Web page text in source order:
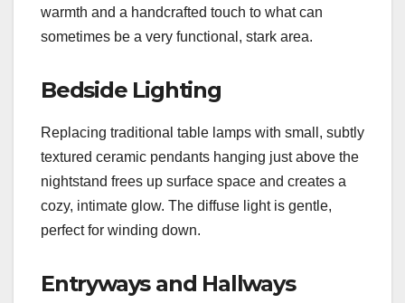
warmth and a handcrafted touch to what can
sometimes be a very functional, stark area.
Bedside Lighting
Replacing traditional table lamps with small, subtly
textured ceramic pendants hanging just above the
nightstand frees up surface space and creates a
cozy, intimate glow. The diffuse light is gentle,
perfect for winding down.
Entryways and Hallways